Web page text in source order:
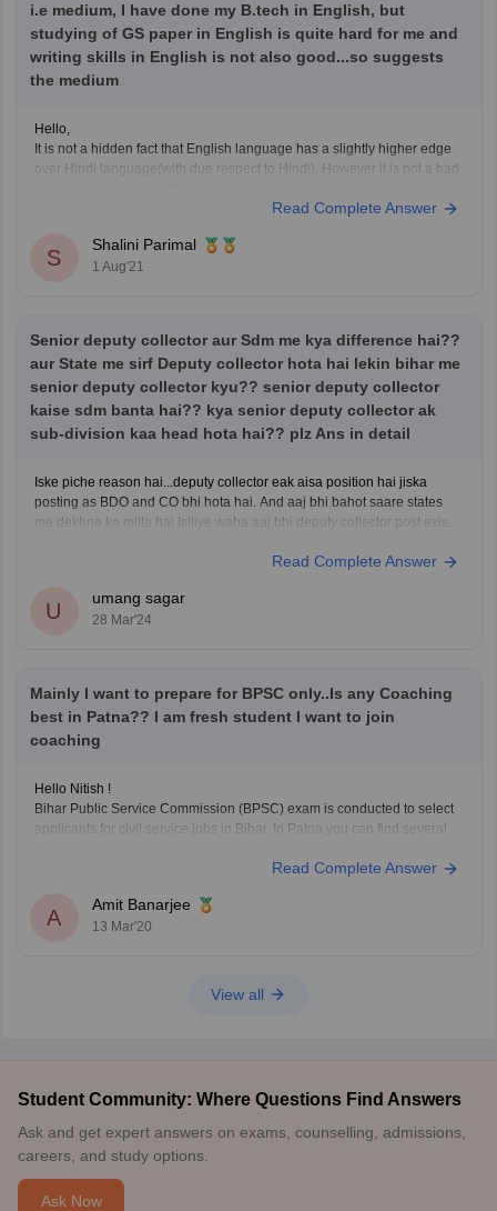
i.e medium, I have done my B.tech in English, but
studying of GS paper in English is quite hard for me and
writing skills in English is not also good...so suggests
the medium
Hello,
It is not a hidden fact that English language has a slightly higher edge
over Hindi language(with due respect to Hindi). However it is not a bad
matters is your selection after BPSC exam. SoRead Complete Answer
S
Shalini Parimal
1 Aug'21
Senior deputy collector aur Sdm me kya difference hai??
aur State me sirf Deputy collector hota hai lekin bihar me
senior deputy collector kyu?? senior deputy collector
kaise sdm banta hai?? kya senior deputy collector ak
sub-division kaa head hota hai?? plz Ans in detail
Iske piche reason hai...deputy collector eak aisa position hai jiska
posting as BDO and CO bhi hota hai. And aaj bhi bahot saare states
me dekhne ko milta hai Isiliye waha aaj bhi deputy collector post exist
Read Complete Answer
U
umang sagar
28 Mar'24
Mainly I want to prepare for BPSC only..Is any Coaching
best in Patna?? I am fresh student I want to join
coaching
Hello Nitish !
Bihar Public Service Commission (BPSC) exam is conducted to select
applicants for civil service jobs in Bihar. In Patna you can find several
Read Complete Answer
A
Amit Banarjee
13 Mar'20
View all
Student Community: Where Questions Find Answers
Ask and get expert answers on exams, counselling, admissions,
careers, and study options.
Ask Now